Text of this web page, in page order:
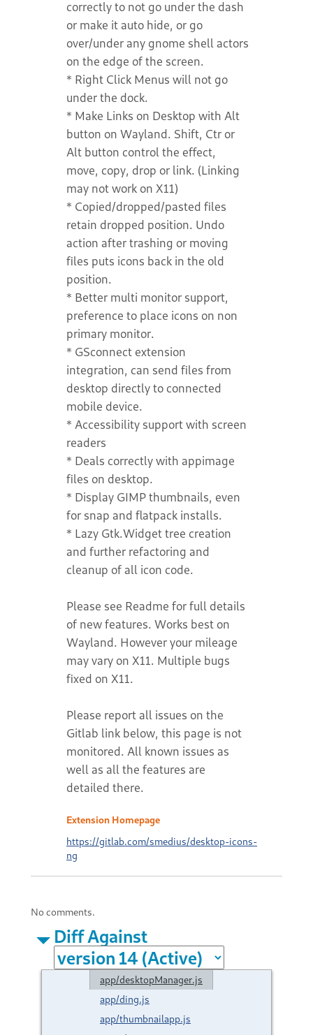
Extension Homepage
https://gitlab.com/smedius/desktop-icons-
ng
No comments.
Diff Against
app/desktopManager.js
app/ding.js
app/thumbnailapp.js